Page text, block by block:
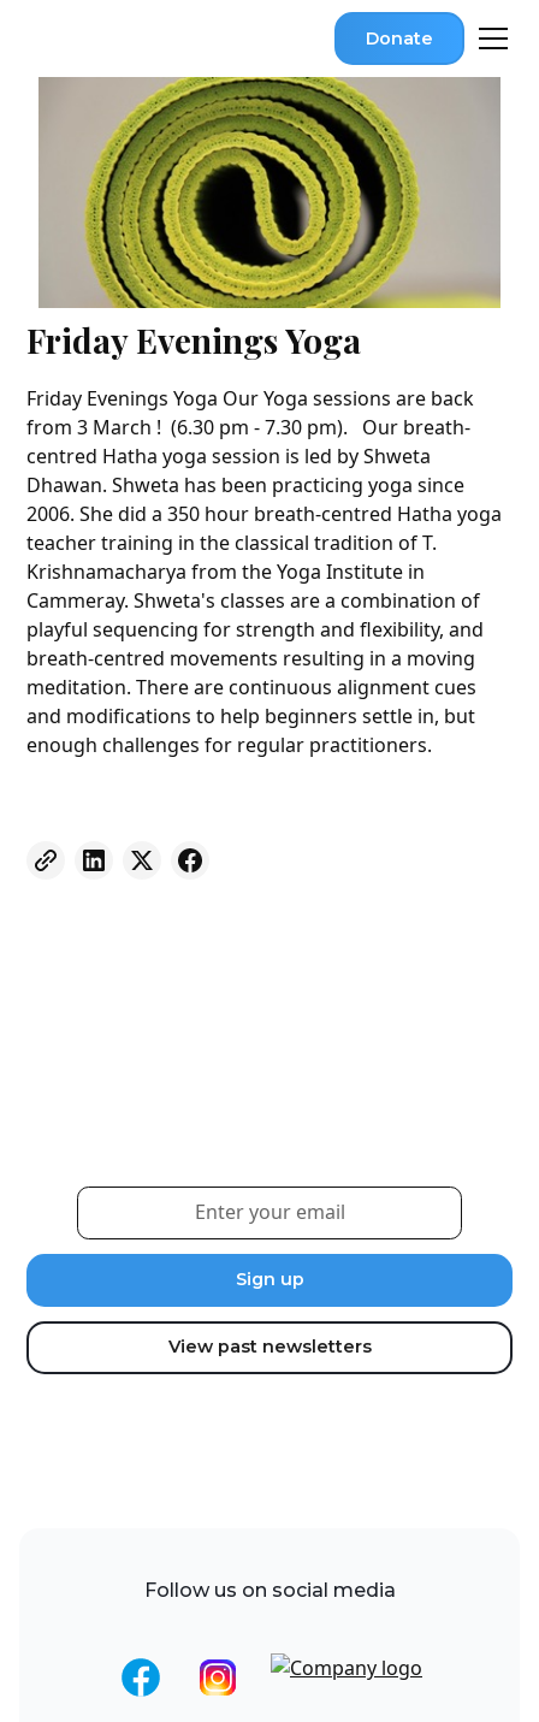
Donate
Friday Evenings Yoga
Friday Evenings Yoga Our Yoga sessions are back
from 3 March ! (6.30 pm - 7.30 pm). Our breath-
centred Hatha yoga session is led by Shweta
Dhawan. Shweta has been practicing yoga since
2006. She did a 350 hour breath-centred Hatha yoga
teacher training in the classical tradition of T.
Krishnamacharya from the Yoga Institute in
Cammeray. Shweta's classes are a combination of
playful sequencing for strength and flexibility, and
breath-centred movements resulting in a moving
meditation. There are continuous alignment cues
and modifications to help beginners settle in, but
enough challenges for regular practitioners.
View past newsletters
Follow us on social media